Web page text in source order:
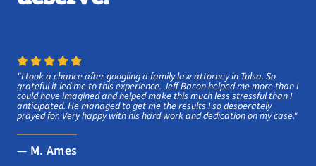
"I took a chance after googling a family law attorney in Tulsa. So
grateful it led me to this experience. Jeff Bacon helped me more than I
could have imagined and helped make this much less stressful than I
anticipated. He managed to get me the results I so desperately
prayed for. Very happy with his hard work and dedication on my case."
— M. Ames